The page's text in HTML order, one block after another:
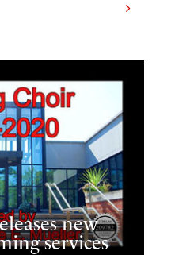
new
services